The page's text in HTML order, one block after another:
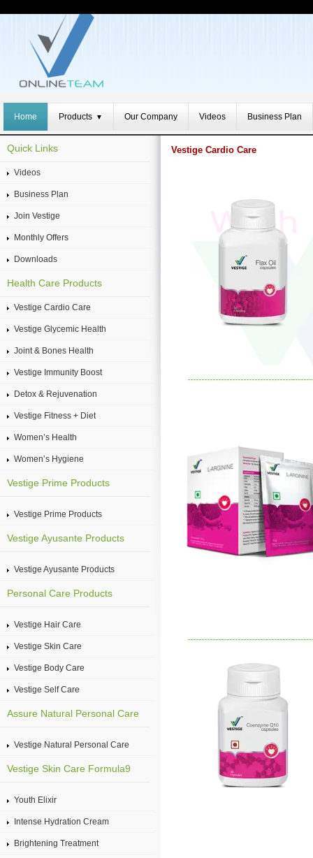
Home Products ▼ Our Company Videos Business Plan
Vestige Cardio Care
Quick Links
Videos
Business Plan
Join Vestige
Monthly Offers
Downloads
Health Care Products
Vestige Cardio Care
Vestige Glycemic Health
Joint & Bones Health
Vestige Immunity Boost
Detox & Rejuvenation
Vestige Fitness + Diet
Women’s Health
Women’s Hygiene
Vestige Prime Products
Vestige Prime Products
Vestige Ayusante Products
Vestige Ayusante Products
Personal Care Products
Vestige Hair Care
Vestige Skin Care
Vestige Body Care
Vestige Self Care
Assure Natural Personal Care
Vestige Natural Personal Care
Vestige Skin Care Formula9
Youth Elixir
Intense Hydration Cream
Brightening Treatment